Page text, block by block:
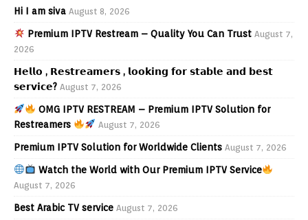
Hi I am siva August 8, 2026
Premium IPTV Restream – Quality You Can Trust August 7,
2026
𝗛𝗲𝗹𝗹𝗼 , 𝗥𝗲𝘀𝘁𝗿𝗲𝗮𝗺𝗲𝗿𝘀 , 𝗹𝗼𝗼𝗸𝗶𝗻𝗴 𝗳𝗼𝗿 𝘀𝘁𝗮𝗯𝗹𝗲 𝗮𝗻𝗱 𝗯𝗲𝘀𝘁
𝘀𝗲𝗿𝘃𝗶𝗰𝗲? August 7, 2026
OMG IPTV RESTREAM – Premium IPTV Solution for
Restreamers
August 7, 2026
Premium IPTV Solution for Worldwide Clients August 7, 2026
Watch the World with Our Premium IPTV Service
August 7, 2026
Best Arabic TV service August 7, 2026